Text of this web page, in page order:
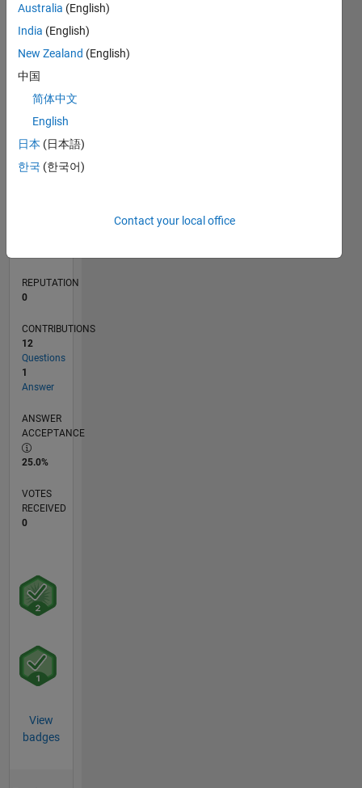
CONTRIBUTIONS 10
2
6
8
TIMELINE
REPUTATION
0
CONTRIBUTIONS
12
Questions
1
Answer
ANSWER
ACCEPTANCE
25.0%
VOTES
RECEIVED
0
View
badges
Australia (English)
India (English)
New Zealand (English)
中国
简体中文
English
日本 (日本語)
한국 (한국어)
Contact your local office